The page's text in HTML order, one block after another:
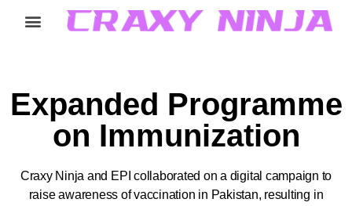
Expanded Programme
on Immunization
Craxy Ninja and EPI collaborated on a digital campaign to
raise awareness of vaccination in Pakistan, resulting in